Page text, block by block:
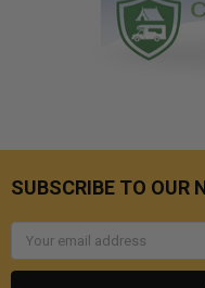
SUBSCRIBE TO OUR